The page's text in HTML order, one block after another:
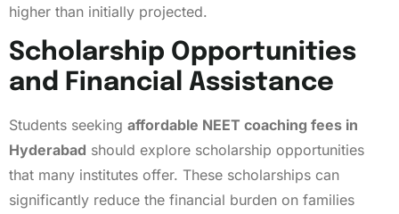
higher than initially projected.
Scholarship Opportunities
and Financial Assistance
Students seeking affordable NEET coaching fees in
Hyderabad should explore scholarship opportunities
that many institutes offer. These scholarships can
significantly reduce the financial burden on families